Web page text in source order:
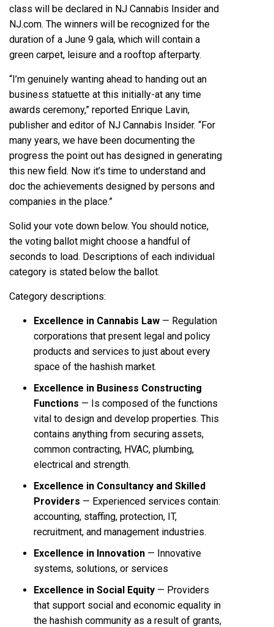
class will be declared in NJ Cannabis Insider and
NJ.com. The winners will be recognized for the
duration of a June 9 gala, which will contain a
green carpet, leisure and a rooftop afterparty.
“I’m genuinely wanting ahead to handing out an
business statuette at this initially-at any time
awards ceremony,” reported Enrique Lavin,
publisher and editor of NJ Cannabis Insider. “For
many years, we have been documenting the
progress the point out has designed in generating
this new field. Now it’s time to understand and
doc the achievements designed by persons and
companies in the place.”
Solid your vote down below. You should notice,
the voting ballot might choose a handful of
seconds to load. Descriptions of each individual
category is stated below the ballot.
Category descriptions:
Excellence in Cannabis Law — Regulation
corporations that present legal and policy
products and services to just about every
space of the hashish market.
Excellence in Business Constructing
Functions — Is composed of the functions
vital to design and develop properties. This
contains anything from securing assets,
common contracting, HVAC, plumbing,
electrical and strength.
Excellence in Consultancy and Skilled
Providers — Experienced services contain:
accounting, staffing, protection, IT,
recruitment, and management industries.
Excellence in Innovation — Innovative
systems, solutions, or services
Excellence in Social Equity — Providers
that support social and economic equality in
the hashish community as a result of grants,